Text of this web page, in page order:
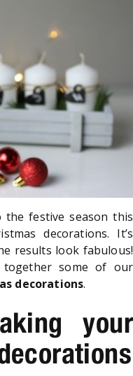
festive season this
decorations. It’s
results look fabulous!
together some of our
decorations.
your